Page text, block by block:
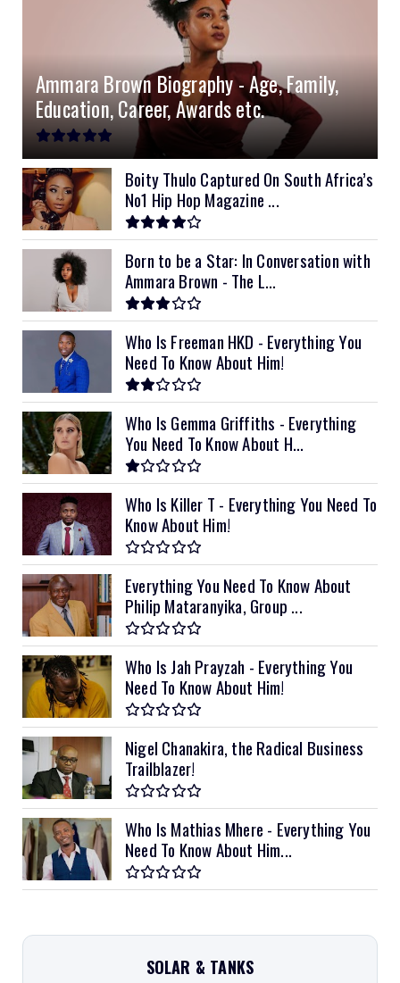
Ammara Brown Biography - Age, Family,
Education, Career, Awards etc.
Boity Thulo Captured On South Africa’s
No1 Hip Hop Magazine ...
Born to be a Star: In Conversation with
Ammara Brown - The L...
Who Is Freeman HKD - Everything You
Need To Know About Him!
Who Is Gemma Griffiths - Everything
You Need To Know About H...
Who Is Killer T - Everything You Need To
Know About Him!
Everything You Need To Know About
Philip Mataranyika, Group ...
Who Is Jah Prayzah - Everything You
Need To Know About Him!
Nigel Chanakira, the Radical Business
Trailblazer!
Who Is Mathias Mhere - Everything You
Need To Know About Him...
SOLAR & TANKS